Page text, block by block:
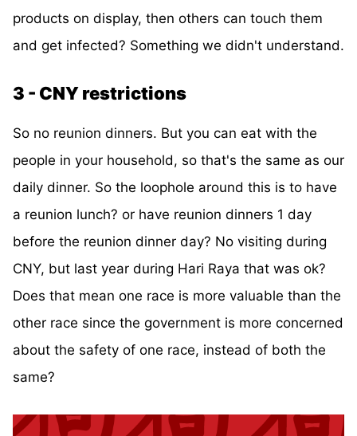
products on display, then others can touch them
and get infected? Something we didn't understand.
3 - CNY restrictions
So no reunion dinners. But you can eat with the
people in your household, so that's the same as our
daily dinner. So the loophole around this is to have
a reunion lunch? or have reunion dinners 1 day
before the reunion dinner day? No visiting during
CNY, but last year during Hari Raya that was ok?
Does that mean one race is more valuable than the
other race since the government is more concerned
about the safety of one race, instead of both the
same?